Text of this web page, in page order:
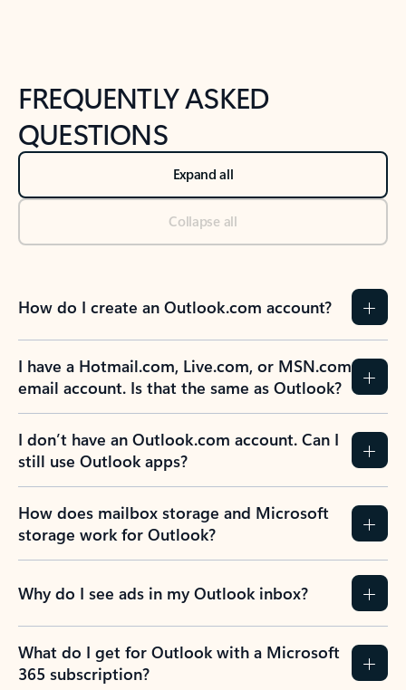
FREQUENTLY ASKED
QUESTIONS
Expand all
Collapse all
How do I create an Outlook.com account?
I have a Hotmail.com, Live.com, or MSN.com
email account. Is that the same as Outlook?
I don’t have an Outlook.com account. Can I
still use Outlook apps?
How does mailbox storage and Microsoft
storage work for Outlook?
Why do I see ads in my Outlook inbox?
What do I get for Outlook with a Microsoft
365 subscription?